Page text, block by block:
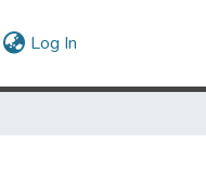
Log In